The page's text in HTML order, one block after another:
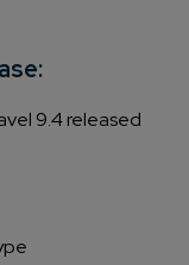
9.4 released